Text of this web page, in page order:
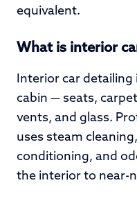
equivalent.
What is interior
Interior car detailing
cabin — seats,
vents, and glass.
uses steam
conditioning, and
the interior to near-